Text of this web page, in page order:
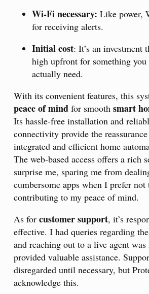
Wi-Fi necessary: Like power,
for receiving alerts.
Initial cost: It’s an investment
high upfront for something you
actually need.
With its convenient features, this
peace of mind for smooth smart
Its hassle-free installation and
connectivity provide the
integrated and efficient home
The web-based access offers a rich
surprise me, sparing me from
cumbersome apps when I prefer
contributing to my peace of mind.
As for customer support, it’s
effective. I had queries regarding
and reaching out to a live agent was
provided valuable assistance.
disregarded until necessary, but
acknowledge this.